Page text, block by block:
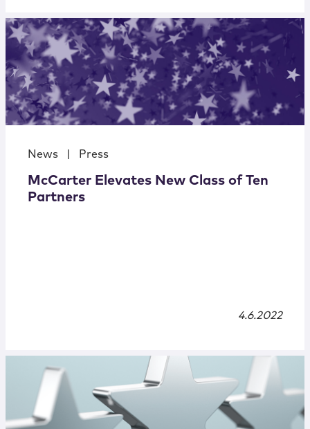
News Press
McCarter Elevates New Class of Ten
Partners
4.6.2022